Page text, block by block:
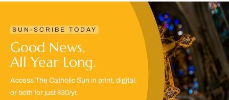
SUN-SCRIBE TODAY
Good News.
All Year Long.
Access The Catholic Sun in print, digital,
or both for just $30/yr.